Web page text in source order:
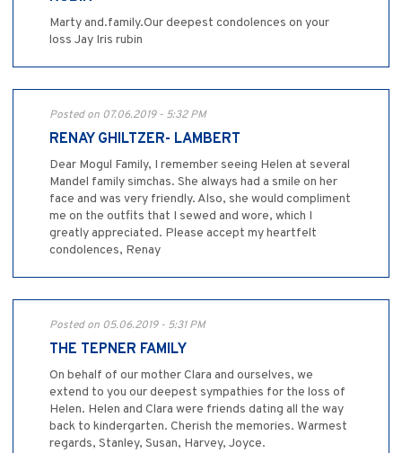
Marty and.family.Our deepest condolences on your
loss Jay Iris rubin
Posted on 07.06.2019 - 5:32 PM
RENAY GHILTZER- LAMBERT
Dear Mogul Family, I remember seeing Helen at several
Mandel family simchas. She always had a smile on her
face and was very friendly. Also, she would compliment
me on the outfits that I sewed and wore, which I
greatly appreciated. Please accept my heartfelt
condolences, Renay
Posted on 05.06.2019 - 5:31 PM
THE TEPNER FAMILY
On behalf of our mother Clara and ourselves, we
extend to you our deepest sympathies for the loss of
Helen. Helen and Clara were friends dating all the way
back to kindergarten. Cherish the memories. Warmest
regards, Stanley, Susan, Harvey, Joyce.